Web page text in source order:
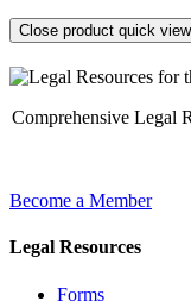
Close product quick view
Comprehensive Legal
Become a Member
Legal Resources
Forms